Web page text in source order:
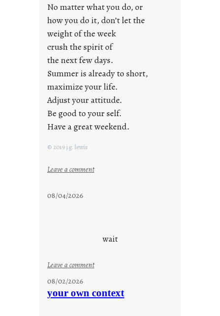
y
s
No matter what you do, or
how you do it, don’t let the
weight of the week
crush the spirit of
the next few days.
Summer is already to short,
maximize your life.
Adjust your attitude.
Be good to your self.
Have a great weekend.
© 2019 j.g. lewis
Leave a comment:
08/04/2026
wait
Leave a comment:
t
08/02/2026
your own context